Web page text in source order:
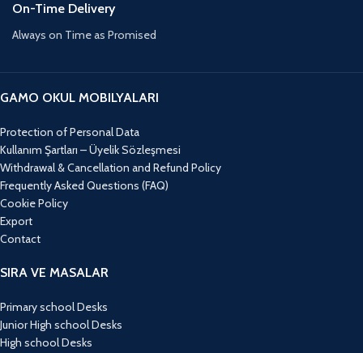
On-Time Delivery
Always on Time as Promised
GAMO OKUL MOBILYALARI
Protection of Personal Data
Kullanım Şartları – Üyelik Sözleşmesi
Withdrawal & Cancellation and Refund Policy
Frequently Asked Questions (FAQ)
Cookie Policy
Export
Contact
SIRA VE MASALAR
Primary school Desks
Junior High school Desks
High school Desks